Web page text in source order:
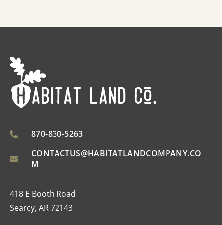
870-830-5263
CONTACTUS@HABITATLANDCOMPANY.CO
M
418 E Booth Road
Searcy, AR 72143